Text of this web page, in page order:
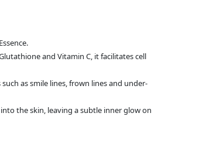
and Vitamin C, it facilitates cell
as smile lines, frown lines and under-
the skin, leaving a subtle inner glow on